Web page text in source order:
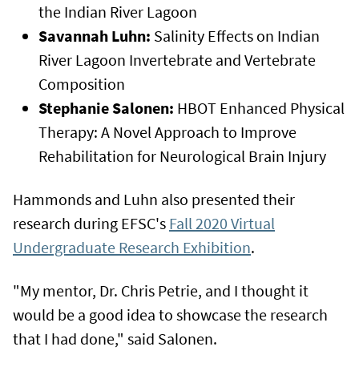
the Indian River Lagoon
Savannah Luhn: Salinity Effects on Indian
River Lagoon Invertebrate and Vertebrate
Composition
Stephanie Salonen: HBOT Enhanced Physical
Therapy: A Novel Approach to Improve
Rehabilitation for Neurological Brain Injury
Hammonds and Luhn also presented their
research during EFSC's Fall 2020 Virtual
Undergraduate Research Exhibition.
"My mentor, Dr. Chris Petrie, and I thought it
would be a good idea to showcase the research
that I had done," said Salonen.